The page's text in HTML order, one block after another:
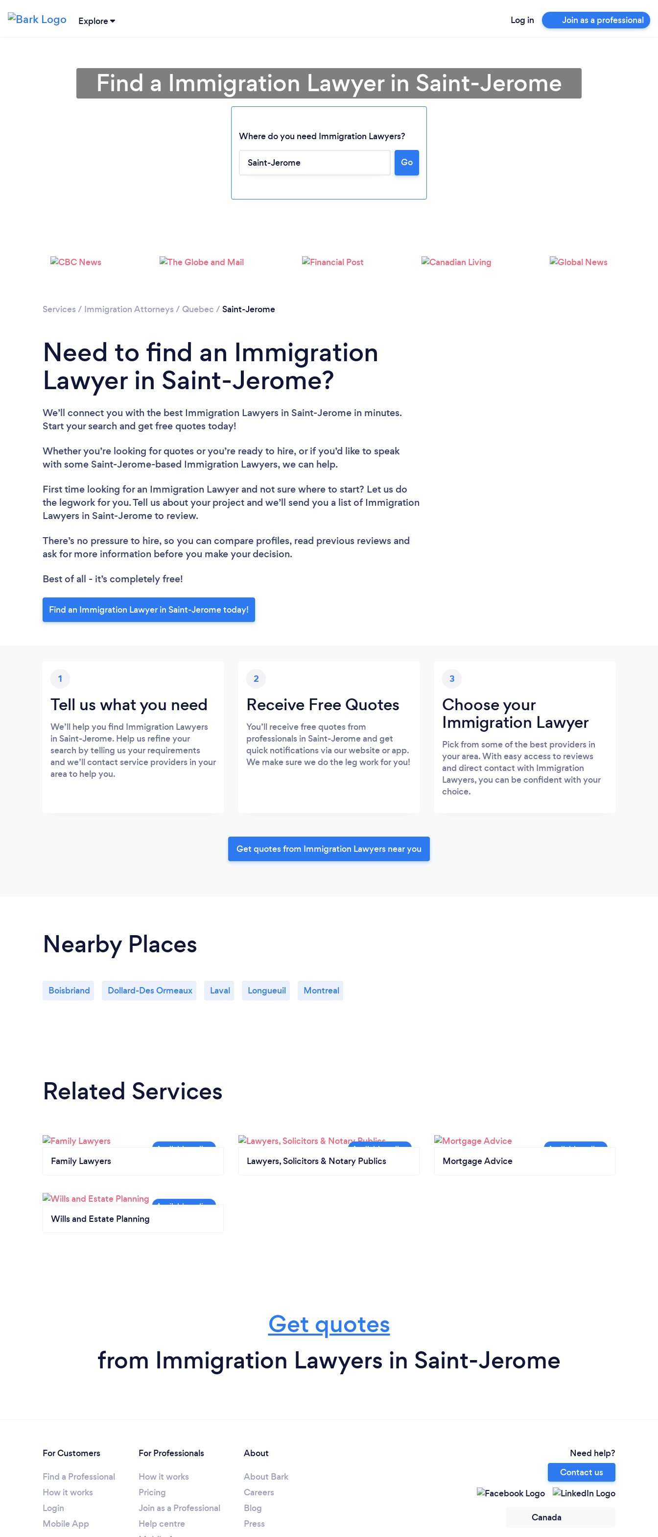
Explore Log in Join as a professional
Loading...
Please wait ...
Find a Immigration Lawyer in Saint-Jerome
Where do you need Immigration Lawyers?
Go
Services / Immigration Attorneys / Quebec / Saint-Jerome
Need to find an Immigration
Lawyer in Saint-Jerome?
We’ll connect you with the best Immigration Lawyers in Saint-Jerome in minutes.
Start your search and get free quotes today!
Whether you’re looking for quotes or you’re ready to hire, or if you’d like to speak
with some Saint-Jerome-based Immigration Lawyers, we can help.
First time looking for an Immigration Lawyer and not sure where to start? Let us do
the legwork for you. Tell us about your project and we’ll send you a list of Immigration
Lawyers in Saint-Jerome to review.
There’s no pressure to hire, so you can compare profiles, read previous reviews and
ask for more information before you make your decision.
Best of all - it’s completely free!
Find an Immigration Lawyer in Saint-Jerome today!
1
Tell us what you need
We’ll help you find Immigration Lawyers
in Saint-Jerome. Help us refine your
search by telling us your requirements
and we’ll contact service providers in your
area to help you.
2
Receive Free Quotes
You’ll receive free quotes from
professionals in Saint-Jerome and get
quick notifications via our website or app.
We make sure we do the leg work for you!
3
Choose your
Immigration Lawyer
Pick from some of the best providers in
your area. With easy access to reviews
and direct contact with Immigration
Lawyers, you can be confident with your
choice.
Get quotes from Immigration Lawyers near you
Nearby Places
Boisbriand Dollard-Des Ormeaux Laval Longueuil Montreal
Related Services
Family Lawyers Lawyers, Solicitors & Notary Publics Mortgage Advice
Wills and Estate Planning
Get quotes
from Immigration Lawyers in Saint-Jerome
For Customers
Find a Professional
How it works
Login
Mobile App
For Professionals
How it works
Pricing
Join as a Professional
Help centre
About
About Bark
Careers
Blog
Press
Need help?
Contact us
Canada